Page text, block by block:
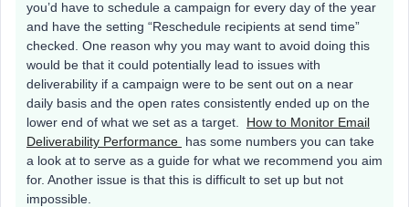
you’d have to schedule a campaign for every day of the year
and have the setting “Reschedule recipients at send time”
checked. One reason why you may want to avoid doing this
would be that it could potentially lead to issues with
deliverability if a campaign were to be sent out on a near
daily basis and the open rates consistently ended up on the
lower end of what we set as a target. How to Monitor Email
Deliverability Performance has some numbers you can take
a look at to serve as a guide for what we recommend you aim
for. Another issue is that this is difficult to set up but not
impossible.